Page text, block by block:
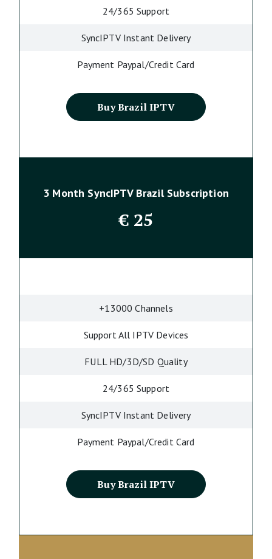
24/365 Support
SyncIPTV Instant Delivery
Payment Paypal/Credit Card
Buy Brazil IPTV
3 Month SyncIPTV Brazil Subscription
€25
+13000 Channels
Support All IPTV Devices
FULL HD/3D/SD Quality
24/365 Support
SyncIPTV Instant Delivery
Payment Paypal/Credit Card
Buy Brazil IPTV